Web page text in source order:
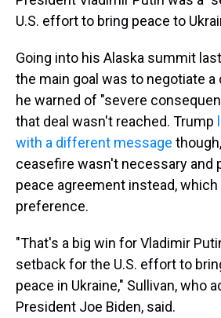
U.S. effort to bring peace to
Going into his Alaska summit
the main goal was to negotiate a
he warned of "severe
that deal wasn't reached. Trump
with a different message
ceasefire wasn't necessary and
peace agreement instead, which
preference.
"That's a big win for Vladimir
setback for the U.S. effort to
peace in Ukraine," Sullivan, who
President Joe Biden, said.